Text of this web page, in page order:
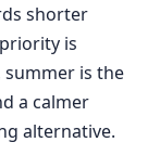
shorter
is
is the
a calmer
alternative.